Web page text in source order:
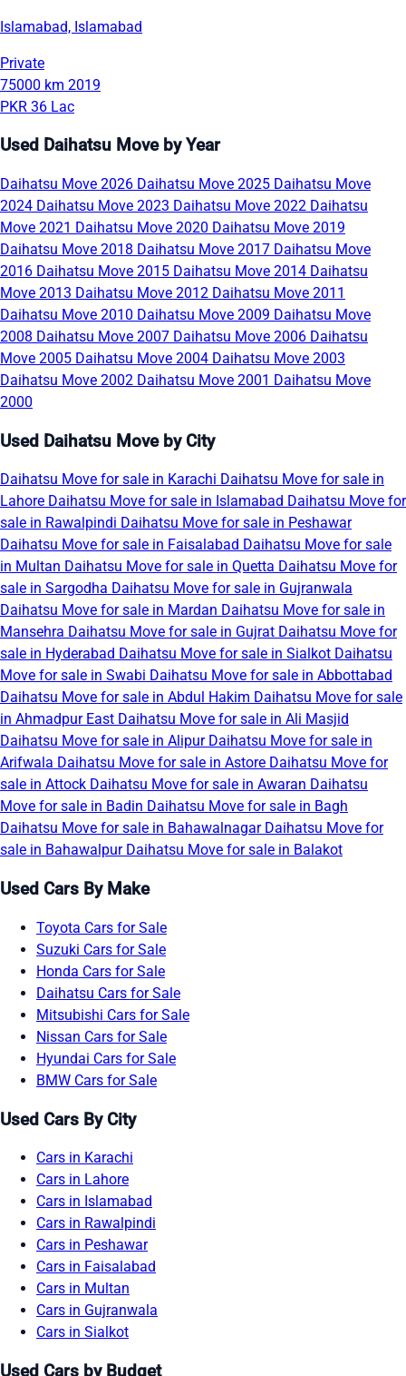
Islamabad, Islamabad
Private
75000 km 2019
PKR 36 Lac
Used Daihatsu Move by Year
Daihatsu Move 2026 Daihatsu Move 2025 Daihatsu Move
2024 Daihatsu Move 2023 Daihatsu Move 2022 Daihatsu
Move 2021 Daihatsu Move 2020 Daihatsu Move 2019
Daihatsu Move 2018 Daihatsu Move 2017 Daihatsu Move
2016 Daihatsu Move 2015 Daihatsu Move 2014 Daihatsu
Move 2013 Daihatsu Move 2012 Daihatsu Move 2011
Daihatsu Move 2010 Daihatsu Move 2009 Daihatsu Move
2008 Daihatsu Move 2007 Daihatsu Move 2006 Daihatsu
Move 2005 Daihatsu Move 2004 Daihatsu Move 2003
Daihatsu Move 2002 Daihatsu Move 2001 Daihatsu Move
2000
Used Daihatsu Move by City
Daihatsu Move for sale in Karachi Daihatsu Move for sale in
Lahore Daihatsu Move for sale in Islamabad Daihatsu Move for
sale in Rawalpindi Daihatsu Move for sale in Peshawar
Daihatsu Move for sale in Faisalabad Daihatsu Move for sale
in Multan Daihatsu Move for sale in Quetta Daihatsu Move for
sale in Sargodha Daihatsu Move for sale in Gujranwala
Daihatsu Move for sale in Mardan Daihatsu Move for sale in
Mansehra Daihatsu Move for sale in Gujrat Daihatsu Move for
sale in Hyderabad Daihatsu Move for sale in Sialkot Daihatsu
Move for sale in Swabi Daihatsu Move for sale in Abbottabad
Daihatsu Move for sale in Abdul Hakim Daihatsu Move for sale
in Ahmadpur East Daihatsu Move for sale in Ali Masjid
Daihatsu Move for sale in Alipur Daihatsu Move for sale in
Arifwala Daihatsu Move for sale in Astore Daihatsu Move for
sale in Attock Daihatsu Move for sale in Awaran Daihatsu
Move for sale in Badin Daihatsu Move for sale in Bagh
Daihatsu Move for sale in Bahawalnagar Daihatsu Move for
sale in Bahawalpur Daihatsu Move for sale in Balakot
Used Cars By Make
Toyota Cars for Sale
Suzuki Cars for Sale
Honda Cars for Sale
Daihatsu Cars for Sale
Mitsubishi Cars for Sale
Nissan Cars for Sale
Hyundai Cars for Sale
BMW Cars for Sale
Used Cars By City
Cars in Karachi
Cars in Lahore
Cars in Islamabad
Cars in Rawalpindi
Cars in Peshawar
Cars in Faisalabad
Cars in Multan
Cars in Gujranwala
Cars in Sialkot
Used Cars by Budget